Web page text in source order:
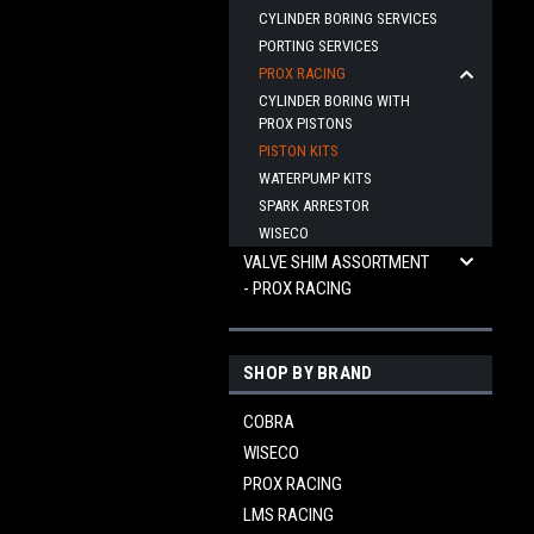
CYLINDER BORING SERVICES
PORTING SERVICES
PROX RACING
CYLINDER BORING WITH
PROX PISTONS
PISTON KITS
WATERPUMP KITS
SPARK ARRESTOR
WISECO
VALVE SHIM ASSORTMENT
- PROX RACING
SHOP BY BRAND
COBRA
WISECO
PROX RACING
LMS RACING